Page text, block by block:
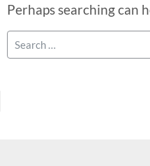
Perhaps searching can